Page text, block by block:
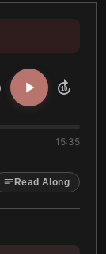
10
15:35
Read Along